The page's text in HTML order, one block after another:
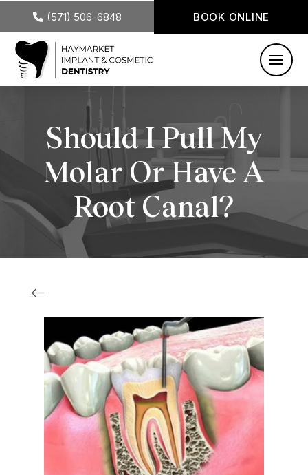
(571) 506-6848 BOOK ONLINE
Should I Pull My
Molar Or Have A
Root Canal?